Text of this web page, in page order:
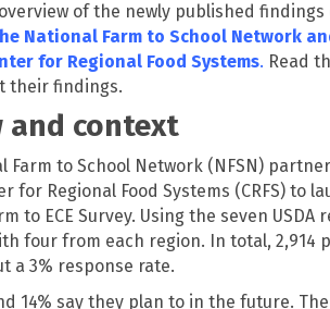
of the newly published findings
National Farm to School Network
for Regional Food Systems. Read
their findings.
and context
Farm to School Network (NFSN)
for Regional Food Systems (CRFS) to
to ECE Survey. Using the seven USDA
four from each region. In total, 2,914
a 3% response rate.
14% say they plan to in the future.